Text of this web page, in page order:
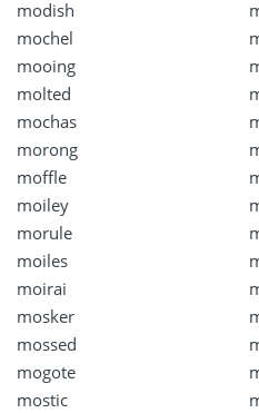
modish
mochel
mooing
molted
mochas
morong
moffle
moiley
morule
moiles
moirai
mosker
mossed
mogote
mostic